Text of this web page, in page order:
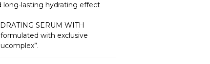
long-lasting hydrating effect
SERUM WITH
with exclusive